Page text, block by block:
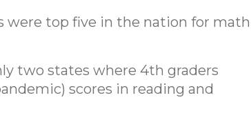
were top five in the nation for math
two states where 4th graders
scores in reading and